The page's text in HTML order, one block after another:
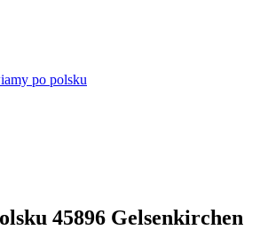
po polsku
45896 Gelsenkirchen